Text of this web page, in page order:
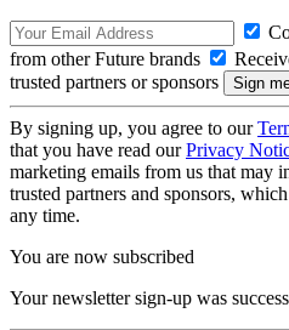
from other Future brands
trusted partners or sponsors
By signing up, you agree to our
that you have read ourPrivacy
marketing emails from us that may
trusted partners and sponsors,
any time.
You are now subscribed
Your newsletter sign-up was